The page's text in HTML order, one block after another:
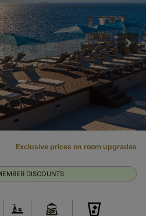
DISCOUNTS
Exclusive prices on room upgrades